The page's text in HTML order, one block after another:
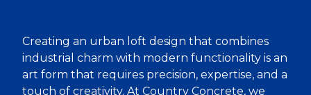
Creating an urban loft design that combines
industrial charm with modern functionality is an
art form that requires precision, expertise, and a
touch of creativity. At Country Concrete, we